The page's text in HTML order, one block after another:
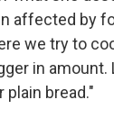
affected by
we try to
in amount.
bread."